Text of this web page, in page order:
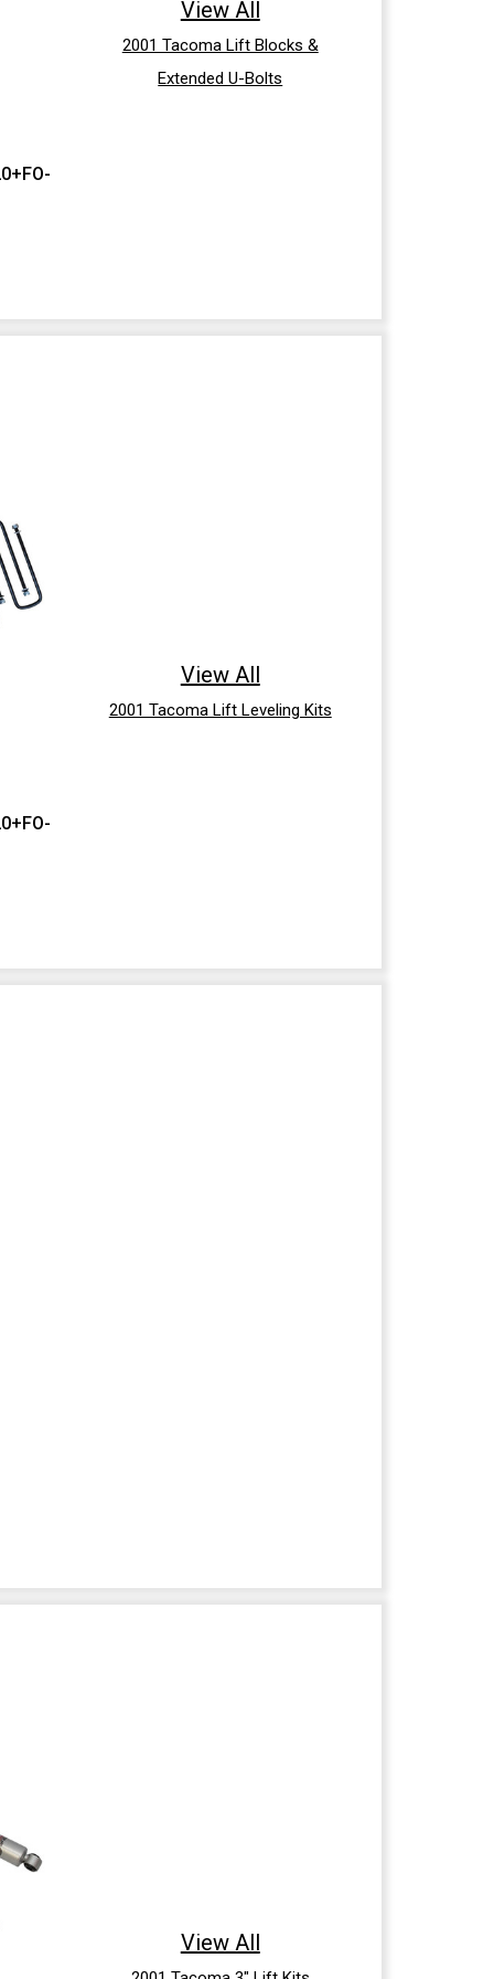
View All
2001 Tacoma Lift Blocks &
Extended U-Bolts
View All
2001 Tacoma Lift Leveling Kits
View All